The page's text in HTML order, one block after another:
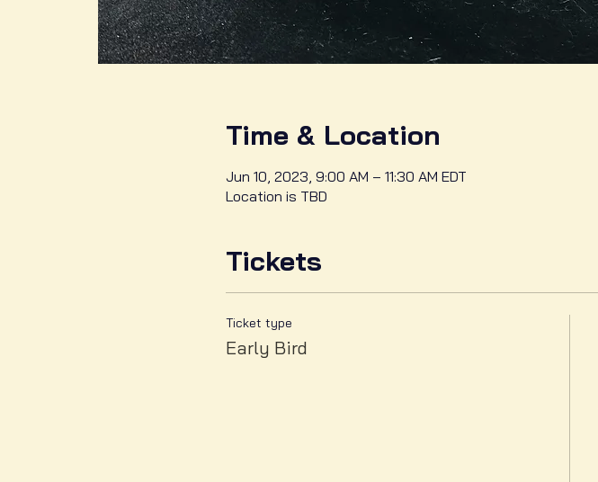
Time & Location
Jun 10, 2023, 9:00 AM – 11:30 AM EDT
Location is TBD
Tickets
Ticket type
Early Bird